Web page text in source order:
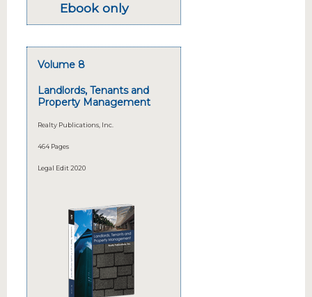
Ebook only
Volume 8
Landlords, Tenants and
Property Management
Realty Publications, Inc.
464 Pages
Legal Edit 2020